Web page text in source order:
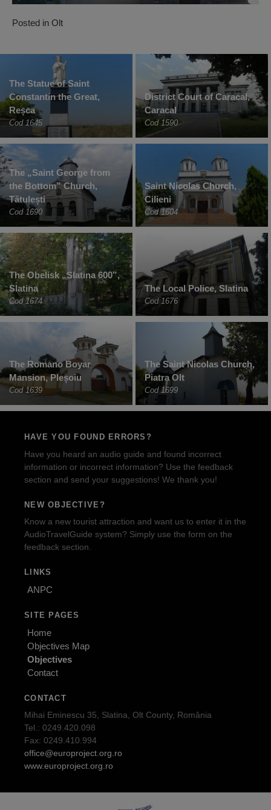
Posted in Olt
The Statue of Saint
Constantin the Great,
Reșca
Cod 1645
District Court of Caracal,
Caracal
Cod 1590
The „Saint George from
the Bottom” Church,
Tătulești
Cod 1690
Saint Nicolas Church,
Cilieni
Cod 1604
The Obelisk „Slatina 600”,
Slatina
Cod 1674
The Local Police, Slatina
Cod 1676
The Romano Boyar
Mansion, Pleșoiu
Cod 1639
The Saint Nicolas Church,
Piatra Olt
Cod 1699
HAVE YOU FOUND ERRORS?
Have you heard an audio guide and found incorrect
information or incorrect information? Use the feedback
section and send your suggestions! We thank you!
NEW OBJECTIVE?
Know a new tourist attraction and want us to enter it in the
AudioTravelGuide system? Simply use the form on the
feedback section.
LINKS
ANPC
SITE PAGES
Home
Objectives Map
Objectives
Contact
CONTACT
Mihai Eminescu 35, Slatina, Olt County, România
Tel.: 0249.420.098
Fax: 0249.410.994
office@europroject.org.ro
www.europroject.org.ro